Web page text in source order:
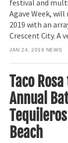
festival and
Agave Week, will
2019 with an
Crescent City. A
JAN 24, 2019 NEWS
Taco
Annual
Beach